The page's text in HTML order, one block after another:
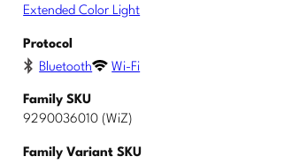
Extended Color Light
Protocol
Bluetooth
Wi-Fi
Family SKU
9290036010 (WiZ)
Family Variant SKU